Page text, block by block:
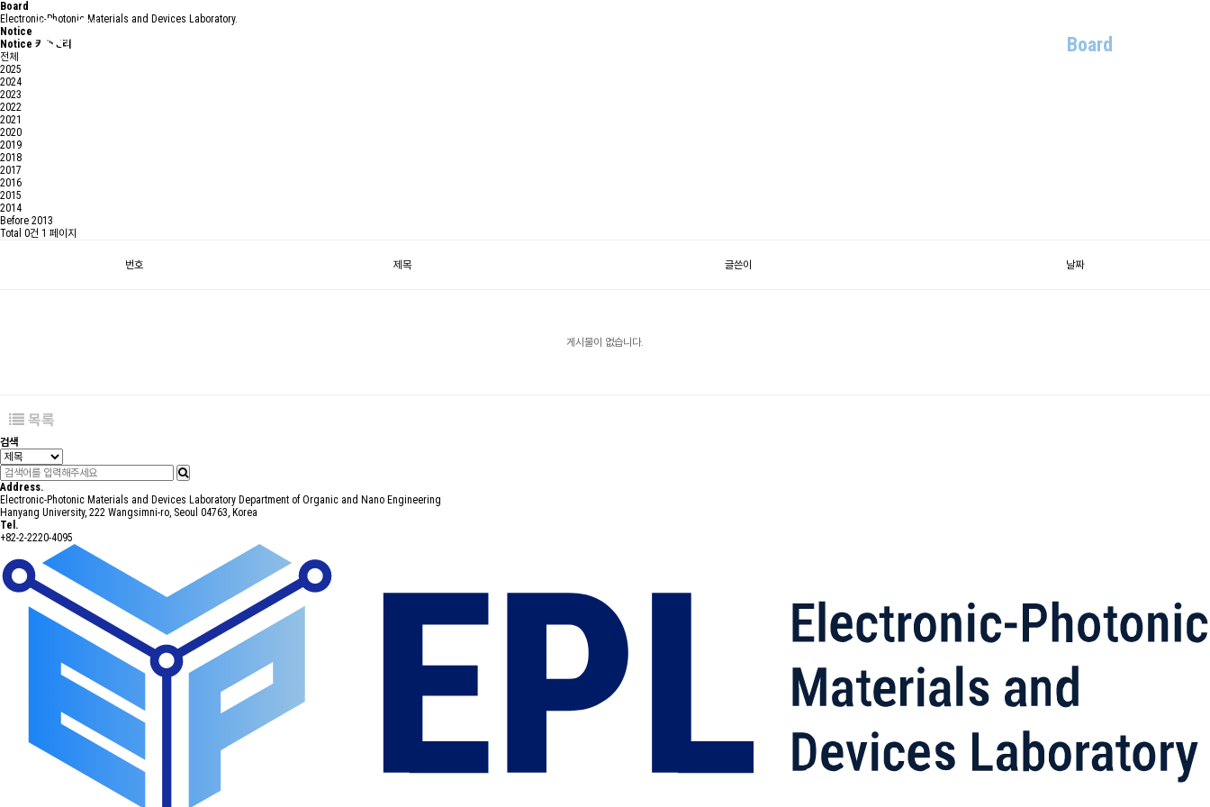
Board
Board
Electronic-Photonic Materials and Devices Laboratory.
Notice
Notice 카테고리
전체
2025
2024
2023
2022
2021
2020
2019
2018
2017
2016
2015
2014
Before 2013
Total 0건 1 페이지
번호 제목 글쓴이 날짜
게시물이 없습니다.
목록
검색
Address.
Electronic-Photonic Materials and Devices Laboratory Department of Organic and Nano Engineering
Hanyang University, 222 Wangsimni-ro, Seoul 04763, Korea
Tel.
+82-2-2220-4095